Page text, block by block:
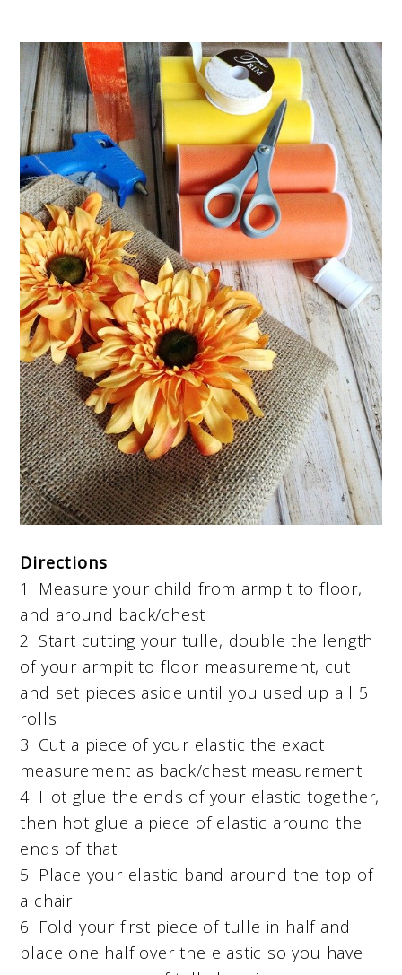
Directions
1. Measure your child from armpit to floor,
and around back/chest
2. Start cutting your tulle, double the length
of your armpit to floor measurement, cut
and set pieces aside until you used up all 5
rolls
3. Cut a piece of your elastic the exact
measurement as back/chest measurement
4. Hot glue the ends of your elastic together,
then hot glue a piece of elastic around the
ends of that
5. Place your elastic band around the top of
a chair
6. Fold your first piece of tulle in half and
place one half over the elastic so you have